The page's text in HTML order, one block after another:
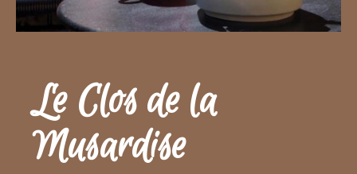
Le Clos de la
Musardise